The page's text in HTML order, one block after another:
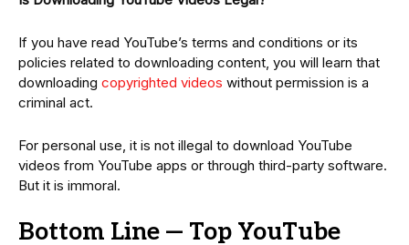
If you have read YouTube’s terms and conditions or its
policies related to downloading content, you will learn that
downloading copyrighted videos without permission is a
criminal act.
For personal use, it is not illegal to download YouTube
videos from YouTube apps or through third-party software.
But it is immoral.
Bottom Line — Top YouTube